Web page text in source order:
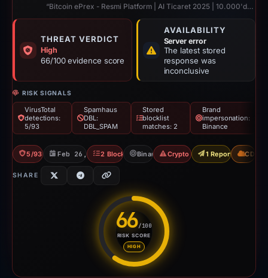
“Bitcoin ePrex - Resmi Platform | AI Ticaret 2025 | 10.000'den Fazla Yorum”
THREAT VERDICT
High
66/100 evidence score
AVAILABILITY
Server error
The latest stored
response was
inconclusive
RISK SIGNALS
VirusTotal
detections:
5/93
Spamhaus
DBL:
DBL_SPAM
Stored
blocklist
matches: 2
Brand
impersonation:
Binance
5/93 VT Feb 26, 20262 BlocklistsBinance Crypto Scam1 Report SentCDN
SHARE
66/100
RISK SCORE
HIGH
Risk score: 66 out of 100.